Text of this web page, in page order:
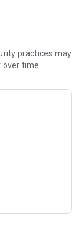
practices may
time.